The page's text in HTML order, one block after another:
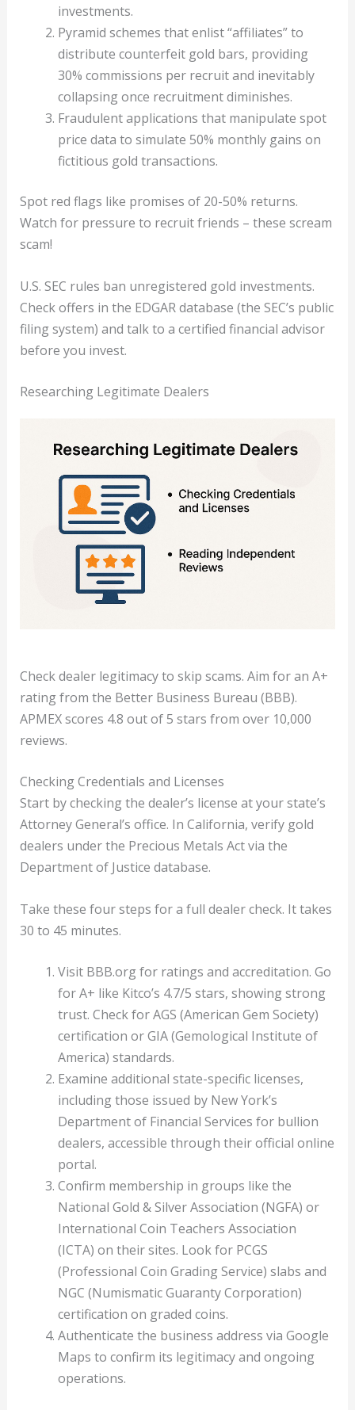
investments.
Pyramid schemes that enlist “affiliates” to
distribute counterfeit gold bars, providing
30% commissions per recruit and inevitably
collapsing once recruitment diminishes.
Fraudulent applications that manipulate spot
price data to simulate 50% monthly gains on
fictitious gold transactions.
Spot red flags like promises of 20-50% returns.
Watch for pressure to recruit friends – these scream
scam!
U.S. SEC rules ban unregistered gold investments.
Check offers in the EDGAR database (the SEC’s public
filing system) and talk to a certified financial advisor
before you invest.
Researching Legitimate Dealers
Check dealer legitimacy to skip scams. Aim for an A+
rating from the Better Business Bureau (BBB).
APMEX scores 4.8 out of 5 stars from over 10,000
reviews.
Checking Credentials and Licenses
Start by checking the dealer’s license at your state’s
Attorney General’s office. In California, verify gold
dealers under the Precious Metals Act via the
Department of Justice database.
Take these four steps for a full dealer check. It takes
30 to 45 minutes.
Visit BBB.org for ratings and accreditation. Go
for A+ like Kitco’s 4.7/5 stars, showing strong
trust. Check for AGS (American Gem Society)
certification or GIA (Gemological Institute of
America) standards.
Examine additional state-specific licenses,
including those issued by New York’s
Department of Financial Services for bullion
dealers, accessible through their official online
portal.
Confirm membership in groups like the
National Gold & Silver Association (NGFA) or
International Coin Teachers Association
(ICTA) on their sites. Look for PCGS
(Professional Coin Grading Service) slabs and
NGC (Numismatic Guaranty Corporation)
certification on graded coins.
Authenticate the business address via Google
Maps to confirm its legitimacy and ongoing
operations.